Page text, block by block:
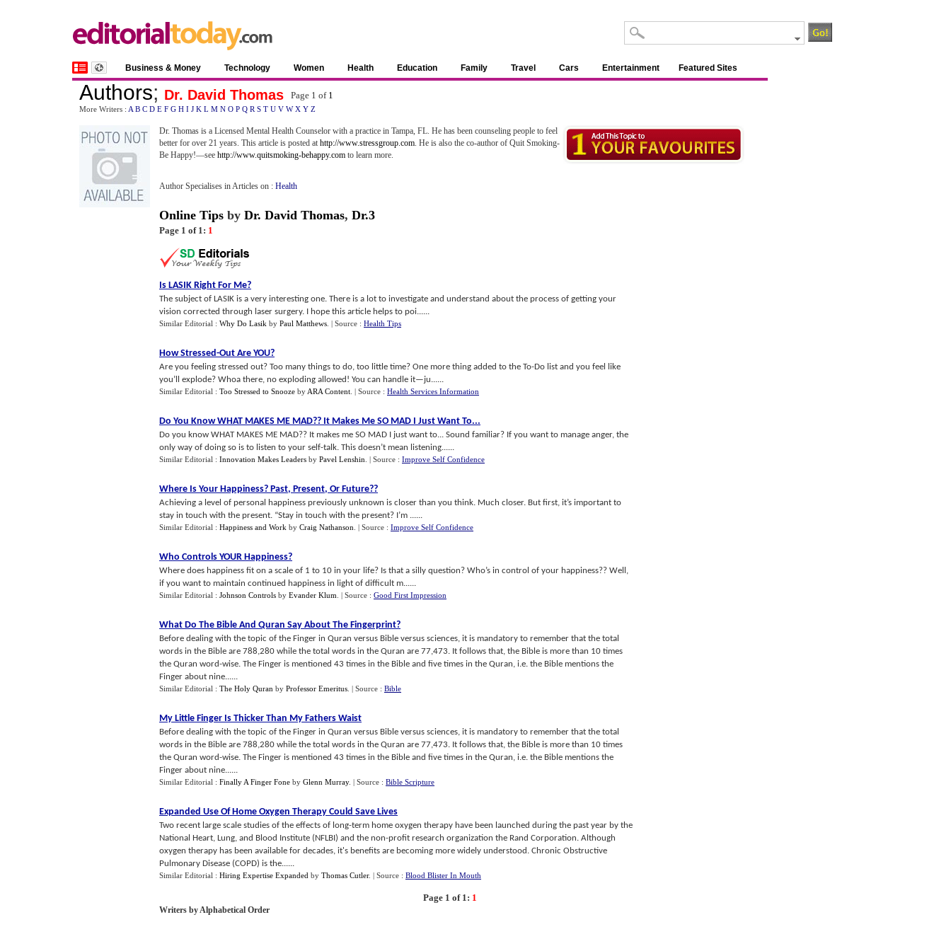
Business & Money Technology Women Health Education Family Travel Cars Entertainment Featured Sites
Authors; Dr. David Thomas Page 1 of 1
More Writers : A B C D E F G H I J K L M N O P Q R S T U V W X Y Z
Dr. Thomas is a Licensed Mental Health Counselor with a practice in Tampa, FL. He has been counseling people to feel
better for over 21 years. This article is posted at http://www.stressgroup.com. He is also the co-author of Quit Smoking-
Be Happy!—see http://www.quitsmoking-behappy.com to learn more.
Author Specialises in Articles on : Health
Online Tips by Dr. David Thomas, Dr.3
Page 1 of 1: 1
Is LASIK Right For Me?
The subject of LASIK is a very interesting one. There is a lot to investigate and understand about the process of getting your
vision corrected through laser surgery. I hope this article helps to poi......
Similar Editorial : Why Do Lasik by Paul Matthews | Source : Health Tips
How Stressed-Out Are YOU?
Are you feeling stressed out? Too many things to do, too little time? One more thing added to the To-Do list and you feel like
you’ll explode? Whoa there, no exploding allowed! You can handle it—ju......
Similar Editorial : Too Stressed to Snooze by ARA Content | Source : Health Services Information
Do You Know WHAT MAKES ME MAD?? It Makes Me SO MAD I Just Want To...
Do you know WHAT MAKES ME MAD?? It makes me SO MAD I just want to... Sound familiar? If you want to manage anger, the
only way of doing so is to listen to your self-talk. This doesn’t mean listening......
Similar Editorial : Innovation Makes Leaders by Pavel Lenshin | Source : Improve Self Confidence
Where Is Your Happiness? Past, Present, Or Future??
Achieving a level of personal happiness previously unknown is closer than you think. Much closer. But first, it’s important to
stay in touch with the present. “Stay in touch with the present? I’m ......
Similar Editorial : Happiness and Work by Craig Nathanson | Source : Improve Self Confidence
Who Controls YOUR Happiness?
Where does happiness fit on a scale of 1 to 10 in your life? Is that a silly question? Who’s in control of your happiness?? Well,
if you want to maintain continued happiness in light of difficult m......
Similar Editorial : Johnson Controls by Evander Klum | Source : Good First Impression
What Do The Bible And Quran Say About The Fingerprint?
Before dealing with the topic of the Finger in Quran versus Bible versus sciences, it is mandatory to remember that the total
words in the Bible are 788,280 while the total words in the Quran are 77,473. It follows that, the Bible is more than 10 times
the Quran word-wise. The Finger is mentioned 43 times in the Bible and five times in the Quran, i.e. the Bible mentions the
Finger about nine......
Similar Editorial : The Holy Quran by Professor Emeritus | Source : Bible
My Little Finger Is Thicker Than My Fathers Waist
Before dealing with the topic of the Finger in Quran versus Bible versus sciences, it is mandatory to remember that the total
words in the Bible are 788,280 while the total words in the Quran are 77,473. It follows that, the Bible is more than 10 times
the Quran word-wise. The Finger is mentioned 43 times in the Bible and five times in the Quran, i.e. the Bible mentions the
Finger about nine......
Similar Editorial : Finally A Finger Fone by Glenn Murray. | Source : Bible Scripture
Expanded Use Of Home Oxygen Therapy Could Save Lives
Two recent large scale studies of the effects of long-term home oxygen therapy have been launched during the past year by the
National Heart, Lung, and Blood Institute (NFLBI) and the non-profit research organization the Rand Corporation. Although
oxygen therapy has been available for decades, it's benefits are becoming more widely understood. Chronic Obstructive
Pulmonary Disease (COPD) is the......
Similar Editorial : Hiring Expertise Expanded by Thomas Cutler. | Source : Blood Blister In Mouth
Page 1 of 1: 1
Writers by Alphabetical Order